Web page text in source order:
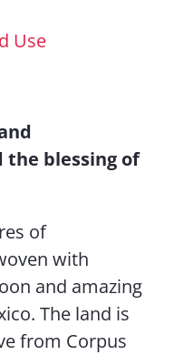
Use
the blessing of
of
with
and amazing
The land is
from Corpus